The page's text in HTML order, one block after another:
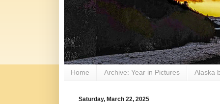
Home Archive: Year in Pictures Alaska
Saturday, March 22, 2025